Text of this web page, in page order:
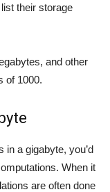
their storage
and other
of 1000.
in a gigabyte, you’d
When it
are often done